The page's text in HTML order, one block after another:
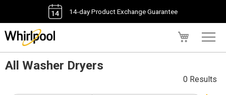
14-day Product Exchange Guarantee
All Washer Dryers
0 Results